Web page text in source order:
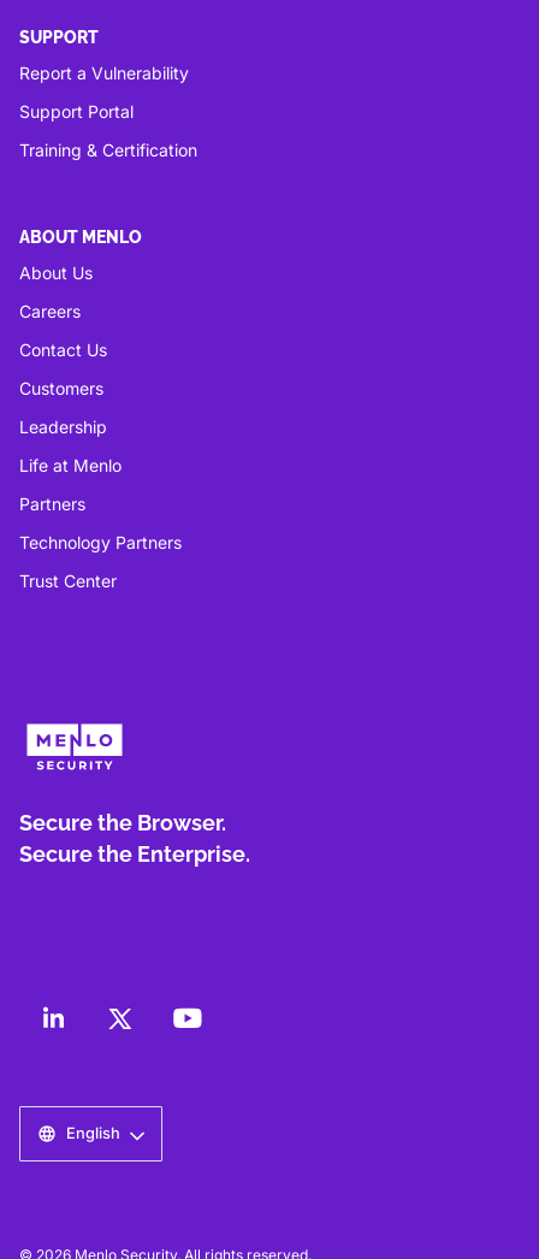
SUPPORT
Report a Vulnerability
Support Portal
Training & Certification
ABOUT MENLO
About Us
Careers
Contact Us
Customers
Leadership
Life at Menlo
Partners
Technology Partners
Trust Center
Secure the Browser.
Secure the Enterprise.
English
© 2026 Menlo Security. All rights reserved.